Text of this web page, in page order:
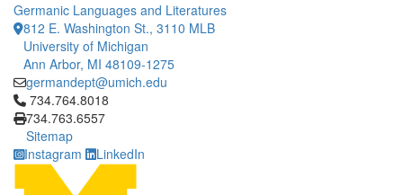
Germanic Languages and Literatures
812 E. Washington St., 3110 MLB
University of Michigan
Ann Arbor, MI 48109-1275
germandept@umich.edu
Click to call 734.764.8018
734.764.8018
734.763.6557
Sitemap
Instagram
LinkedIn